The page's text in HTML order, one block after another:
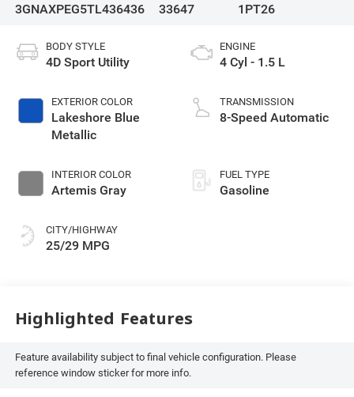
3GNAXPEG5TL436436
33647
1PT26
BODY STYLE
4D Sport Utility
EXTERIOR COLOR
Lakeshore Blue
Metallic
INTERIOR COLOR
Artemis Gray
CITY/HIGHWAY
25/29 MPG
ENGINE
4 Cyl - 1.5 L
TRANSMISSION
8-Speed Automatic
FUEL TYPE
Gasoline
Highlighted Features
Feature availability subject to final vehicle configuration. Please
reference window sticker for more info.